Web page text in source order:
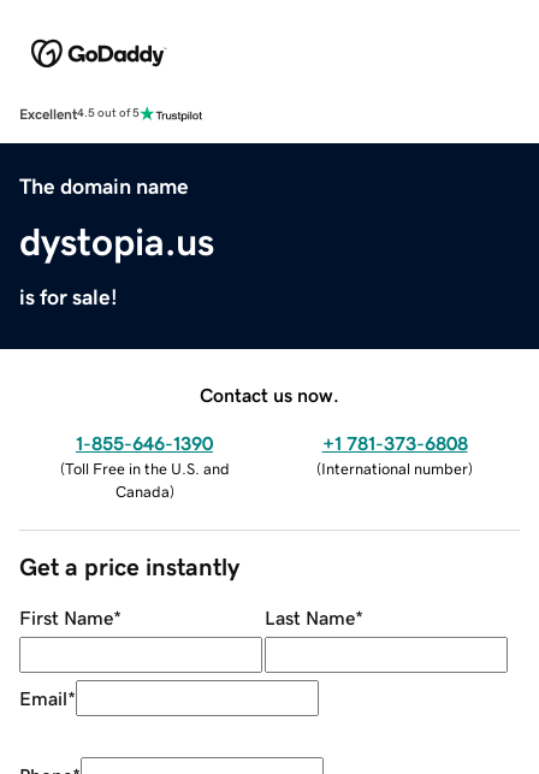
Excellent4.5 out of 5
The domain name
dystopia.us
is for sale!
Contact us now.
1-855-646-1390
(Toll Free in the U.S. and
Canada)
+1 781-373-6808
(International number)
Get a price instantly
First Name* Last Name*
Email*